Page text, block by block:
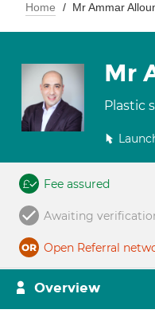
Home Mr Ammar
Mr
Plastic
Fee assured
Awaiting
Open Referral
Overview